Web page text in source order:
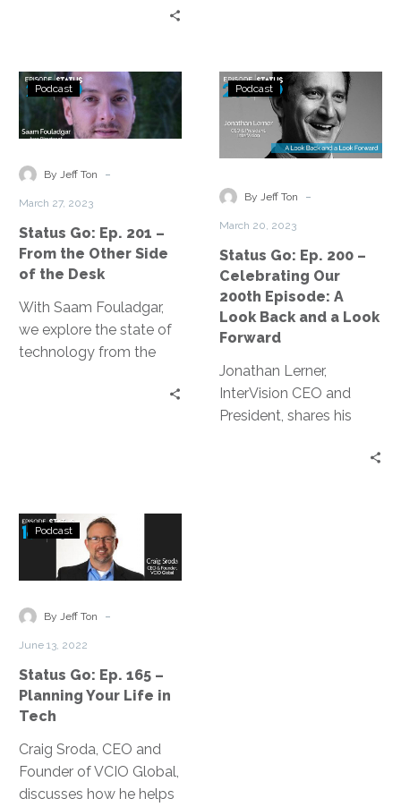
Status
Go:
Ep.
–
Other
Side
of
the
Desk
Podcast
By Jeff Ton -
March 27, 2023
Status Go: Ep. 201 –
From the Other Side
of the Desk
With Saam Fouladgar,
we explore the state of
technology from the
Status
Go:
Ep.
200
Celebrating
Episode:
A
Look
Back
a
Look
Forward
Podcast
By Jeff Ton -
March 20, 2023
Status Go: Ep. 200 –
Celebrating Our
200th Episode: A
Look Back and a Look
Forward
Jonathan Lerner,
InterVision CEO and
President, shares his
years in tech, where we
Status
Go:
Ep.
–
Life
in
Podcast
By Jeff Ton -
June 13, 2022
Status Go: Ep. 165 –
Planning Your Life in
Tech
Craig Sroda, CEO and
Founder of VCIO Global,
discusses how he helps